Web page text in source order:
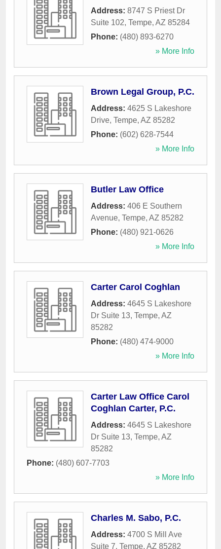
Address: 8747 S Priest Dr
Suite 102, Tempe, AZ 85284
Phone: (480) 893-6270
» More Info
Brown Legal Group, P.C.
Address: 4625 S Lakeshore
Drive, Tempe, AZ 85282
Phone: (602) 628-7544
» More Info
Butler Law Office
Address: 406 E Southern
Avenue, Tempe, AZ 85282
Phone: (480) 921-0626
» More Info
Carter Carol Coghlan
Address: 4645 S Lakeshore
Dr Suite 13, Tempe, AZ
85282
Phone: (480) 474-9000
» More Info
Carter Law Office Carol
Coghlan Carter, P.C.
Address: 4645 S Lakeshore
Dr Suite 13, Tempe, AZ
85282
Phone: (480) 607-7703
» More Info
Charles M. Sabo, P.C.
Address: 4700 S Mill Ave
Suite 7, Tempe, AZ 85282